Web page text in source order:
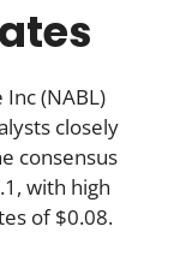
(NABL)
closely
consensus
with high
of $0.08.